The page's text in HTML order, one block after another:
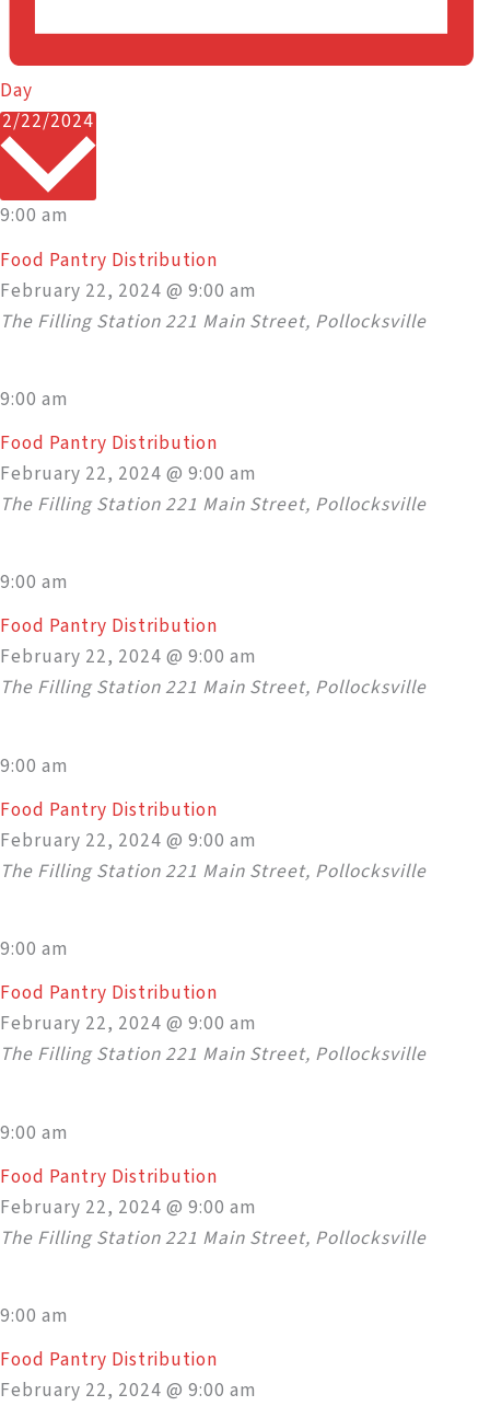
Day
2/22/2024Select
date.
9:00 am
Food Pantry Distribution
February 22, 2024 @ 9:00 am
The Filling Station 221 Main Street, Pollocksville
9:00 am
Food Pantry Distribution
February 22, 2024 @ 9:00 am
The Filling Station 221 Main Street, Pollocksville
9:00 am
Food Pantry Distribution
February 22, 2024 @ 9:00 am
The Filling Station 221 Main Street, Pollocksville
9:00 am
Food Pantry Distribution
February 22, 2024 @ 9:00 am
The Filling Station 221 Main Street, Pollocksville
9:00 am
Food Pantry Distribution
February 22, 2024 @ 9:00 am
The Filling Station 221 Main Street, Pollocksville
9:00 am
Food Pantry Distribution
February 22, 2024 @ 9:00 am
The Filling Station 221 Main Street, Pollocksville
9:00 am
Food Pantry Distribution
February 22, 2024 @ 9:00 am